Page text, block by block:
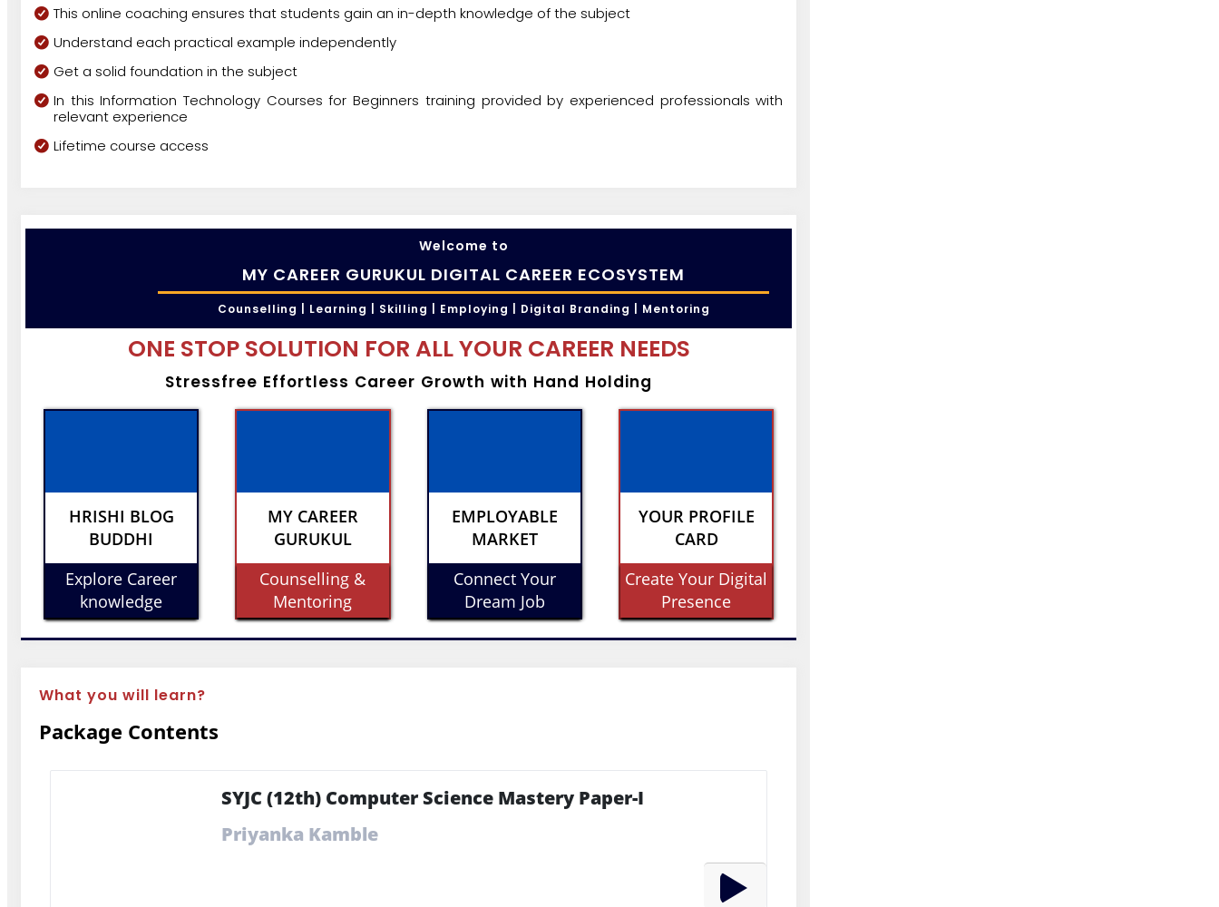
This online coaching ensures that students gain an in-depth knowledge of the subject
Understand each practical example independently
Get a solid foundation in the subject
In this Information Technology Courses for Beginners training provided by experienced professionals with
relevant experience
Lifetime course access
Welcome to
MY CAREER GURUKUL DIGITAL CAREER ECOSYSTEM
Counselling | Learning | Skilling | Employing | Digital Branding | Mentoring
ONE STOP SOLUTION FOR ALL YOUR CAREER NEEDS
Stressfree Effortless Career Growth with Hand Holding
HRISHI BLOG
BUDDHI
Explore Career
knowledge
MY CAREER
GURUKUL
Counselling &
Mentoring
EMPLOYABLE
MARKET
Connect Your
Dream Job
YOUR PROFILE
CARD
Create Your Digital
Presence
What you will learn?
Package Contents
SYJC (12th) Computer Science Mastery Paper-I
Priyanka Kamble